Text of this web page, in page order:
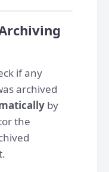
if any
archived
by
the